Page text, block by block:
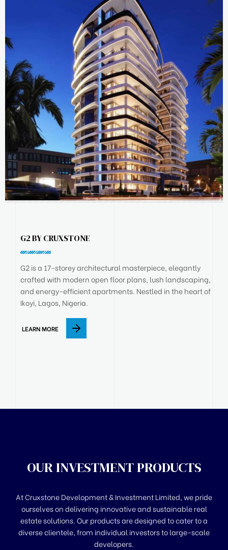
G2 BY CRUXSTONE
G2 is a 17-storey architectural masterpiece, elegantly
crafted with modern open floor plans, lush landscaping,
and energy-efficient apartments. Nestled in the heart of
Ikoyi, Lagos, Nigeria.
LEARN MORE
OUR INVESTMENT PRODUCTS
At Cruxstone Development & Investment Limited, we pride
ourselves on delivering innovative and sustainable real
estate solutions. Our products are designed to cater to a
diverse clientele, from individual investors to large-scale
developers.